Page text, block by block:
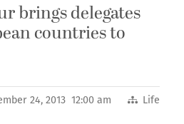
brings delegates
countries to
24, 2013 12:00 am Life